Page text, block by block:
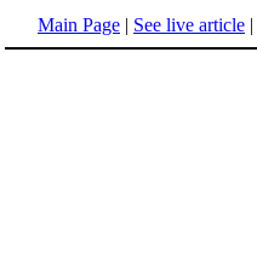
Main Page | See live article |